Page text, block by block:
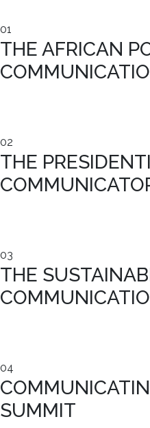
01
THE AFRICAN
02
THE
03
THE
04
SUMMIT